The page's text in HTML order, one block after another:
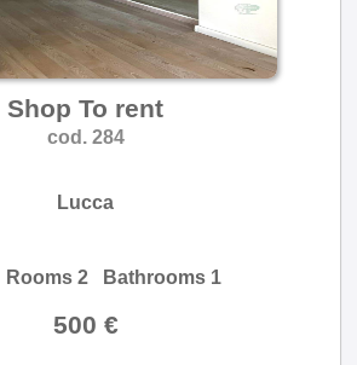
Shop To rent
cod. 284
Lucca
Rooms 2 Bathrooms 1
500 €